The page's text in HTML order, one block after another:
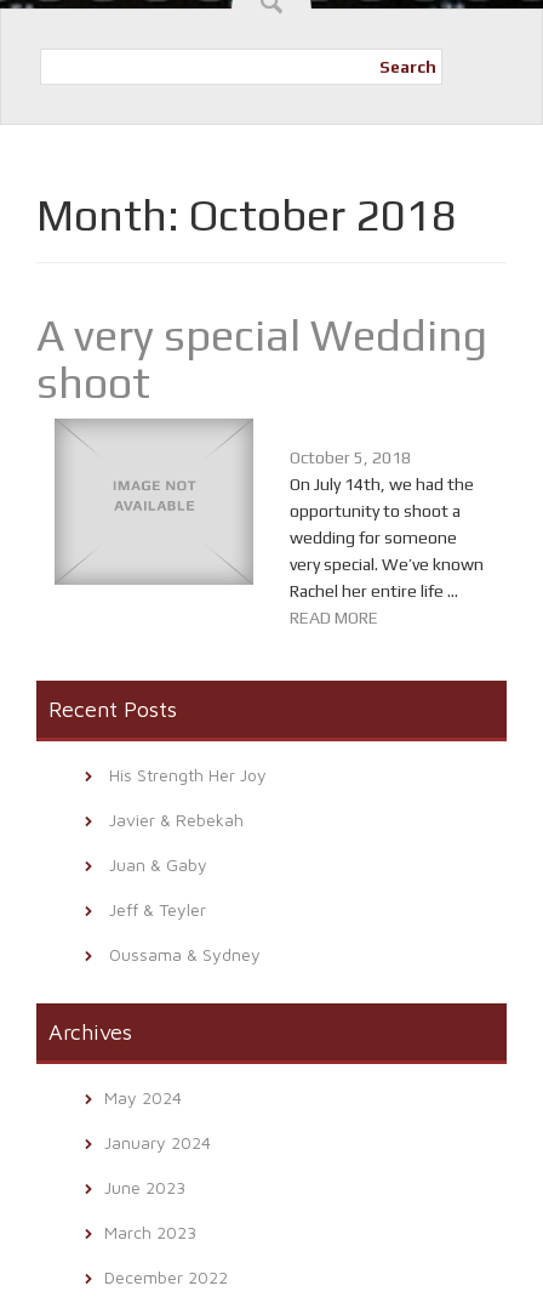
Search
Month: October 2018
A very special Wedding
shoot
October 5, 2018
On July 14th, we had the
opportunity to shoot a
wedding for someone
very special. We’ve known
Rachel her entire life ...
READ MORE
Recent Posts
His Strength Her Joy
Javier & Rebekah
Juan & Gaby
Jeff & Teyler
Oussama & Sydney
Archives
May 2024
January 2024
June 2023
March 2023
December 2022